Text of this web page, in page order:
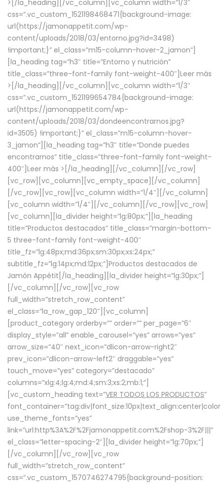
> [/la_heading][/vc_column][vc_column width=”1/3″
css=”.vc_custom_1521198468471{background-image:
url(https://jamonappetit.com/wp-
content/uploads/2018/03/entorno.jpg?id=3498)
!important;}” el_class=”m15-column-hover-2_jamon”]
[la_heading tag=”h3″ title=”Entorno y nutrición”
title_class=”three-font-family font-weight-400″] Leer más
> [/la_heading][/vc_column][vc_column width=”1/3″
css=”.vc_custom_1521199654784{background-image:
url(https://jamonappetit.com/wp-
content/uploads/2018/03/dondeencontrarnos.jpg?
id=3505) !important;}” el_class=”m15-column-hover-
3_jamon”][la_heading tag=”h3″ title=”Donde puedes
encontrarnos” title_class=”three-font-family font-weight-
400″] Leer más > [/la_heading][/vc_column][/vc_row]
[vc_row][vc_column][vc_empty_space][/vc_column]
[/vc_row][vc_row][vc_column width=”1/4″][/vc_column]
[vc_column width=”1/4″][/vc_column][/vc_row][vc_row]
[vc_column][la_divider height=”lg:80px;”][la_heading
title=”Productos destacados” title_class=”margin-bottom-
5 three-font-family font-weight-400″
title_fz=”lg:48px;md:36px;sm:30px;xs:24px;”
subtitle_fz=”lg:14px;md:12px;”]Productos destacados de
Jamón Appétit[/la_heading][la_divider height=”lg:30px;”]
[/vc_column][/vc_row][vc_row
full_width=”stretch_row_content”
el_class=”la_row_gap_120″][vc_column]
[product_category orderby=”” order=”” per_page=”6″
display_style=”all” enable_carousel=”yes” arrows=”yes”
arrow_size=”40″ next_icon=”dlicon-arrow-right2″
prev_icon=”dlicon-arrow-left2″ draggable=”yes”
touch_move=”yes” category=”destacado”
columns=”xlg:4;lg:4;md:4;sm:3;xs:2;mb:1;”]
[vc_custom_heading text=”VER TODOS LOS PRODUCTOS”
use_theme_fonts=”yes”
link=”url:http%3A%2F%2Fjamonappetit.com%2Fshop-3%2F|||”
el_class=”letter-spacing-2″][la_divider height=”lg:70px;”]
[/vc_column][/vc_row][vc_row
full_width=”stretch_row_content”
css=”.vc_custom_1570746274795{background-position: